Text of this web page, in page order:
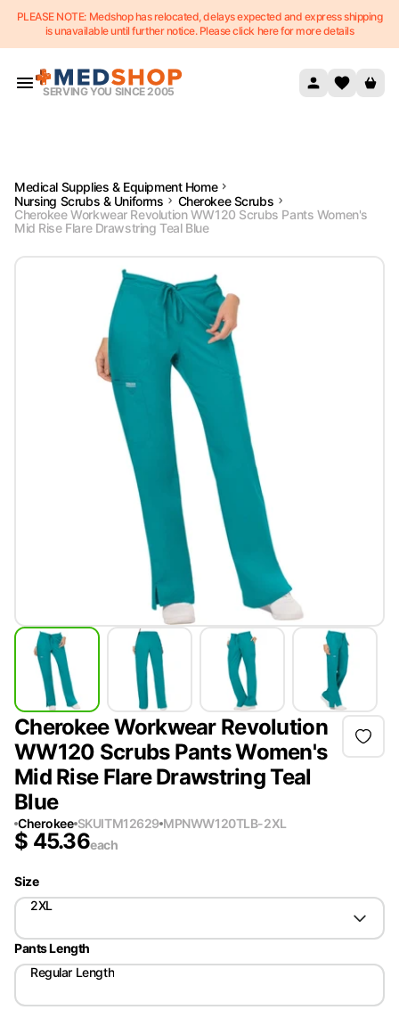
Skip to content
PLEASE NOTE: Medshop has relocated, delays expected and express shipping
is unavailable until further notice. Please click here for more details
SERVING YOU SINCE 2005
Medical Supplies & Equipment Home
Nursing Scrubs & Uniforms
Cherokee Scrubs
Cherokee Workwear Revolution WW120 Scrubs Pants Women's
Mid Rise Flare Drawstring Teal Blue
Cherokee Workwear Revolution
WW120 Scrubs Pants Women's
Mid Rise Flare Drawstring Teal
Blue
Cherokee SKUITM12629 MPNWW120TLB-2XL
$ 45.36each
Size
2XL
Pants Length
Regular Length